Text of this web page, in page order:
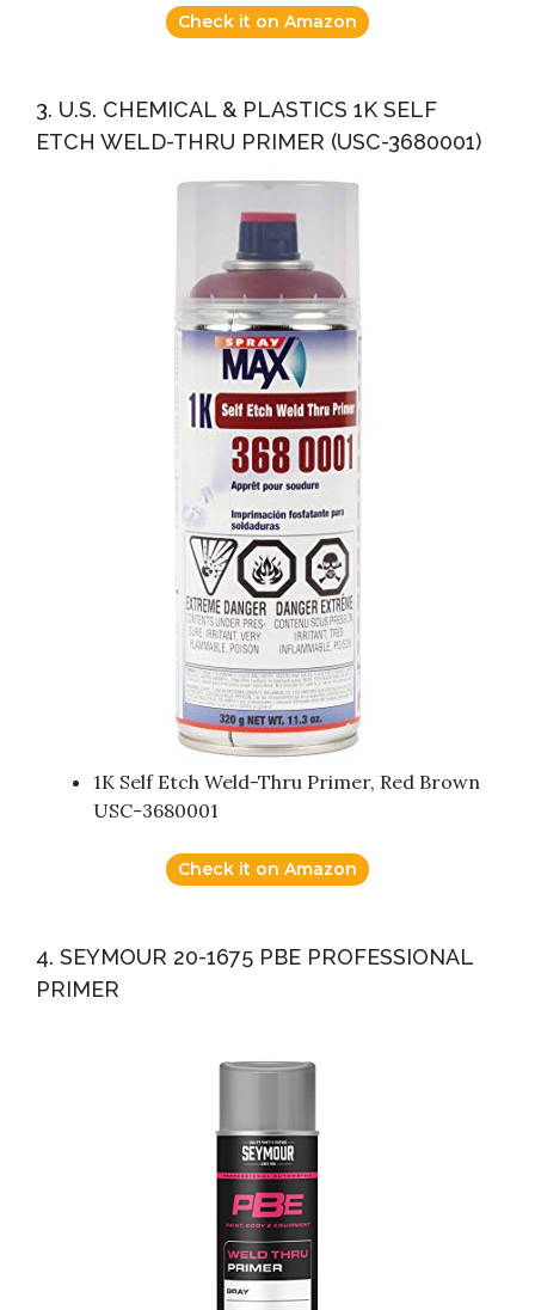
Check it on Amazon
3. U.S. CHEMICAL & PLASTICS 1K SELF
ETCH WELD-THRU PRIMER (USC-3680001)
1K Self Etch Weld-Thru Primer, Red Brown
USC-3680001
Check it on Amazon
4. SEYMOUR 20-1675 PBE PROFESSIONAL
PRIMER